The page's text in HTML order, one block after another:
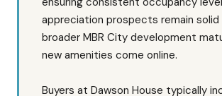
appreciation prospects remain solid
broader MBR City development
new amenities come online.
Buyers at Dawson House typically